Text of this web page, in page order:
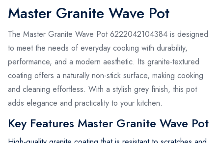
Master Granite Wave Pot
The Master Granite Wave Pot 6222042104384 is designed
to meet the needs of everyday cooking with durability,
performance, and a modern aesthetic. Its granite-textured
coating offers a naturally non-stick surface, making cooking
and cleaning effortless. With a stylish grey finish, this pot
adds elegance and practicality to your kitchen.
Key Features Master Granite Wave Pot